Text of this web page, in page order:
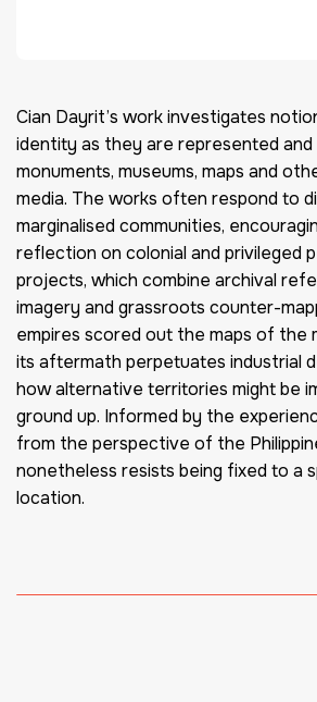
Cian Dayrit’s work investigates
identity as they are represented and
monuments, museums, maps and
media. The works often respond to
marginalised communities,
reflection on colonial and privileged
projects, which combine archival
imagery and grassroots counter-
empires scored out the maps of the
its aftermath perpetuates industrial
how alternative territories might be
ground up. Informed by the
from the perspective of the
nonetheless resists being fixed to a
location.